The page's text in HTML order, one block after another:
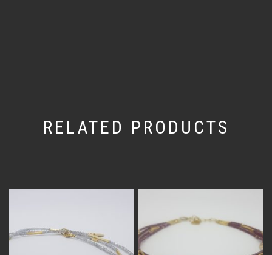
RELATED PRODUCTS